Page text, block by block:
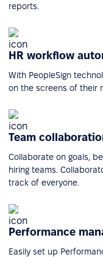
reports.
HR workflow
With PeopleSign
on the screens of their
Team
Collaborate on goals,
hiring teams.
track of everyone.
Performance
Easily set up